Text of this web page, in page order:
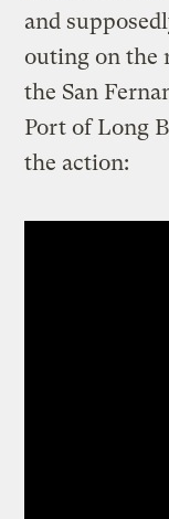
and
outing on the
the San
Port of Long
the action: